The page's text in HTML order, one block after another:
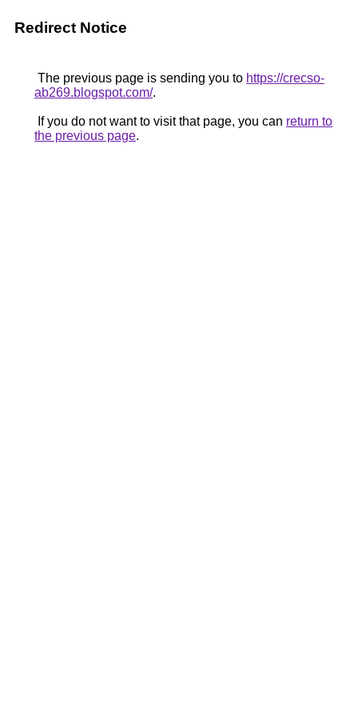
Redirect Notice
The previous page is sending you to https://crecso-
ab269.blogspot.com/.
If you do not want to visit that page, you can return to
the previous page.